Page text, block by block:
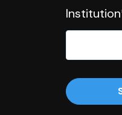
Institution